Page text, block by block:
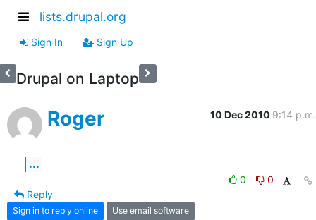
lists.drupal.org
Sign In Sign Up
Drupal on Laptop
Roger 10 Dec 2010 9:14 p.m.
...
0
0
Reply
Sign in to reply online Use email software